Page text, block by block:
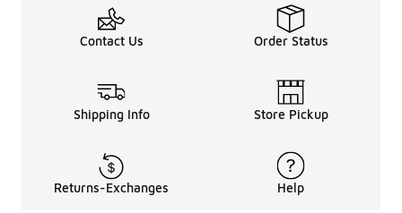
Contact Us Order Status
Shipping Info Store Pickup
Returns-Exchanges Help